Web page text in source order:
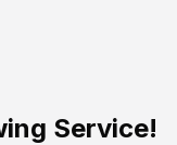
Service!